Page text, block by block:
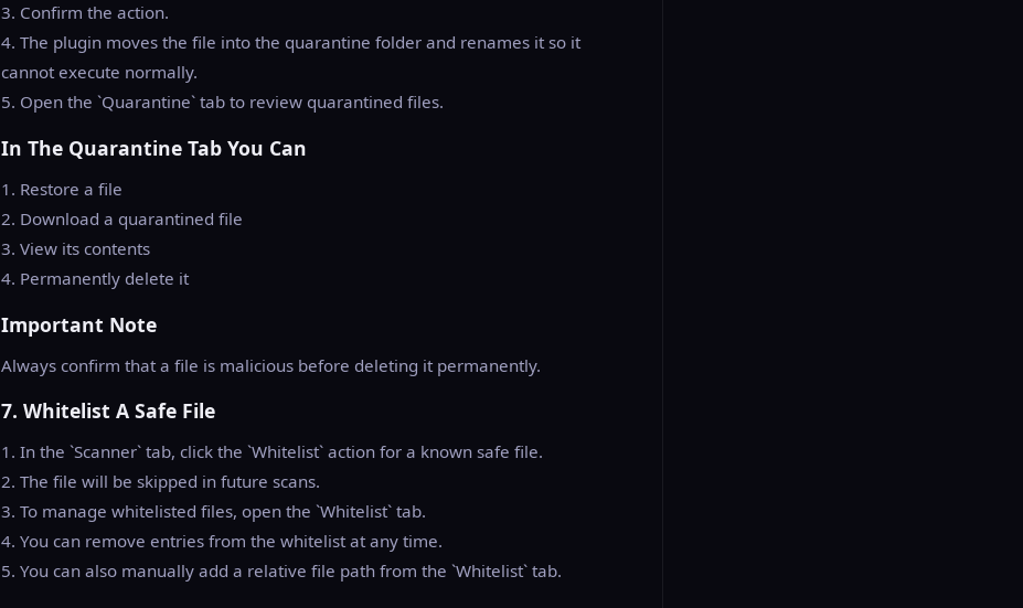
3. Confirm the action.
4. The plugin moves the file into the quarantine folder and renames it so it
cannot execute normally.
5. Open the `Quarantine` tab to review quarantined files.
In The Quarantine Tab You Can
1. Restore a file
2. Download a quarantined file
3. View its contents
4. Permanently delete it
Important Note
Always confirm that a file is malicious before deleting it permanently.
7. Whitelist A Safe File
1. In the `Scanner` tab, click the `Whitelist` action for a known safe file.
2. The file will be skipped in future scans.
3. To manage whitelisted files, open the `Whitelist` tab.
4. You can remove entries from the whitelist at any time.
5. You can also manually add a relative file path from the `Whitelist` tab.